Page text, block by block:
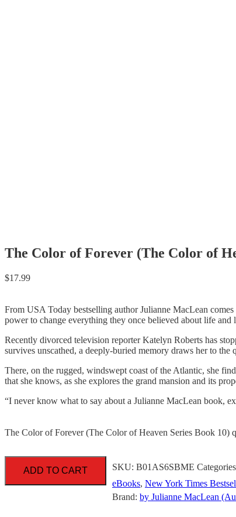
The Color of Forever (The Color of
$17.99
From USA Today bestselling author Julianne MacLean
power to change everything they once believed about life and
Recently divorced television reporter Katelyn Roberts has
survives unscathed, a deeply-buried memory draws her to the
There, on the rugged, windswept coast of the Atlantic, she
that she knows, as she explores the grand mansion and its
“I never know what to say about a Julianne MacLean book,
The Color of Forever (The Color of Heaven Series Book 10)
ADD TO CART SKU: B01AS6SBME
eBooks, New York Times
Brand: by Julianne MacLean